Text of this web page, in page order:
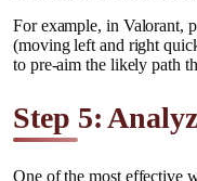
For example, in Valorant,
(moving left and right
to pre-aim the likely path
Step 5:
One of the most effective